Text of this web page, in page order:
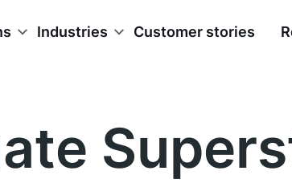
Industries Customer stories